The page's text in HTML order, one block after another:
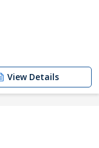
View Details